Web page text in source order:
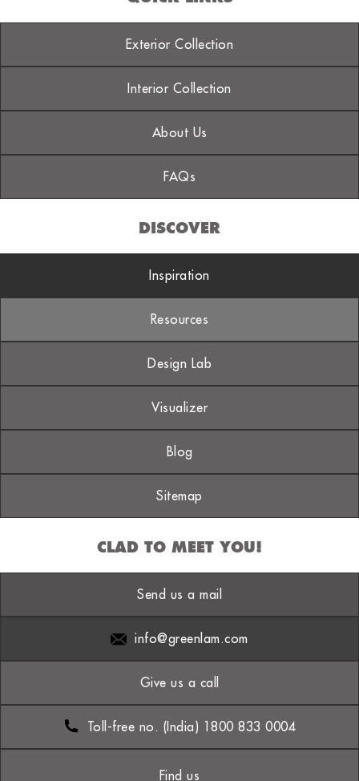
Exterior Collection
Interior Collection
About Us
FAQs
DISCOVER
Inspiration
Resources
Design Lab
Visualizer
Blog
Sitemap
CLAD TO MEET YOU!
Send us a mail
info@greenlam.com
Give us a call
Toll-free no. (India) 1800 833 0004
Find us